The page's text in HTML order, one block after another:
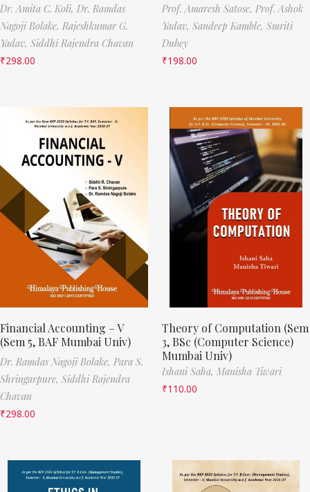
Dr. Amita C. Koli, Dr. Ramdas
Nagoji Bolake, Rajeshkumar G.
Yadav, Siddhi Rajendra Chavan
₹298.00
Prof. Amaresh Satose, Prof. Ashok
Yadav, Sandeep Kamble, Smriti
Dubey
₹198.00
Financial Accounting – V
(Sem 5, BAF Mumbai Univ)
Dr. Ramdas Nagoji Bolake, Para S.
Shringarpure, Siddhi Rajendra
Chavan
₹298.00
Theory of Computation (Sem
3, BSc (Computer Science)
Mumbai Univ)
Ishani Saha, Manisha Tiwari
₹110.00